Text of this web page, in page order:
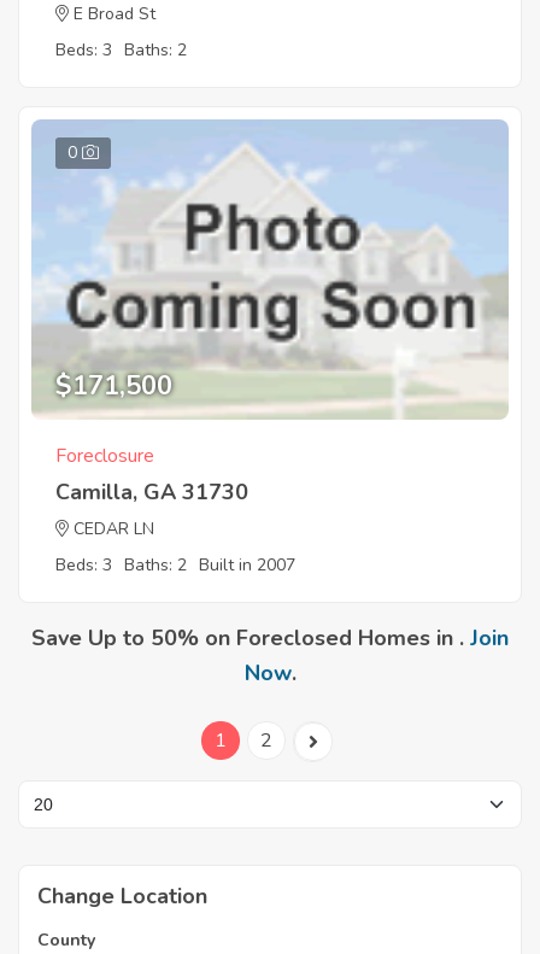
E Broad St
Beds: 3 Baths: 2
0
$171,500
Foreclosure
Camilla, GA 31730
CEDAR LN
Beds: 3 Baths: 2 Built in 2007
Save Up to 50% on Foreclosed Homes in . Join
Now.
1 2
Change Location
County